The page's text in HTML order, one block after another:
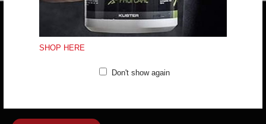
SHOP HERE
Don't show again
Do you have any question?
trifunov@rkvardar.com
(+389) 70324965